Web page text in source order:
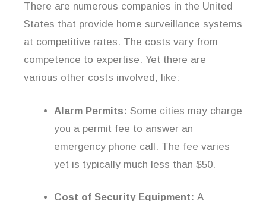
There are numerous companies in the United
States that provide home surveillance systems
at competitive rates. The costs vary from
competence to expertise. Yet there are
various other costs involved, like:
Alarm Permits: Some cities may charge
you a permit fee to answer an
emergency phone call. The fee varies
yet is typically much less than $50.
Cost of Security Equipment: A